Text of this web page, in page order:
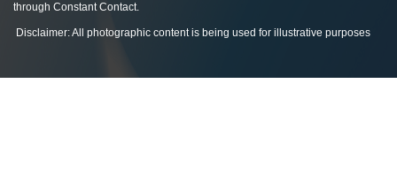
through Constant Contact.
Disclaimer: All photographic content is being used for illustrative purposes